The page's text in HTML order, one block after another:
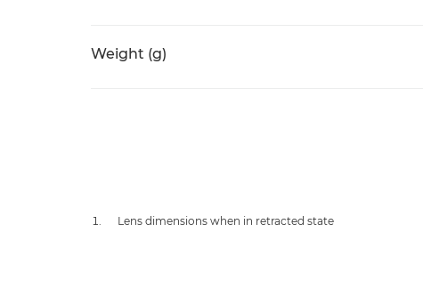
Weight (g)
Lens dimensions when in retracted state